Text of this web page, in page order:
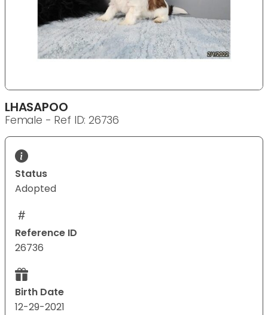
LHASAPOO
Female - Ref ID: 26736
Status
Adopted
Reference ID
26736
Birth Date
12-29-2021